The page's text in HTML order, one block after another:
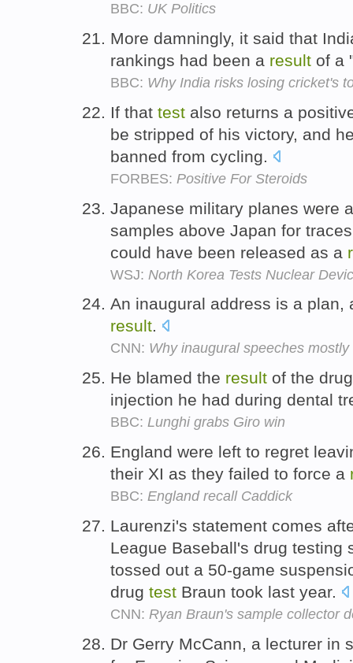
BBC: UK Politics
More damningly, it said that
rankings had been a result of a
BBC: Why India risks losing cricket's
If that test also returns a
be stripped of his victory, and
banned from cycling.
FORBES: Positive For Steroids
Japanese military planes were
samples above Japan for
could have been released as a
WSJ: North Korea Tests Nuclear
An inaugural address is a plan,
result.
CNN: Why inaugural speeches mostly
He blamed the result of the
injection he had during dental
BBC: Lunghi grabs Giro win
England were left to regret
their XI as they failed to force a
BBC: England recall Caddick
Laurenzi's statement comes
League Baseball's drug testing
tossed out a 50-game
drug test Braun took last year.
CNN: Ryan Braun's sample collector
Dr Gerry McCann, a lecturer in